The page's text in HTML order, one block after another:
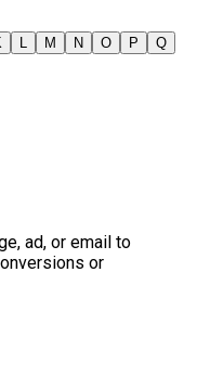
M N O P
Q
ad, or email to
or